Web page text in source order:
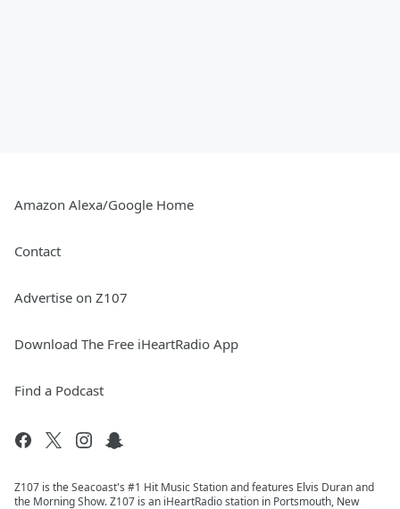
Amazon Alexa/Google Home
Contact
Advertise on Z107
Download The Free iHeartRadio App
Find a Podcast
Z107 is the Seacoast's #1 Hit Music Station and features Elvis Duran and
the Morning Show. Z107 is an iHeartRadio station in Portsmouth, New